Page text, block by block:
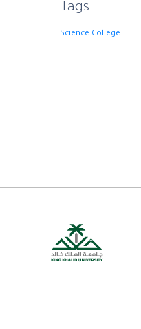
Tags
Science College